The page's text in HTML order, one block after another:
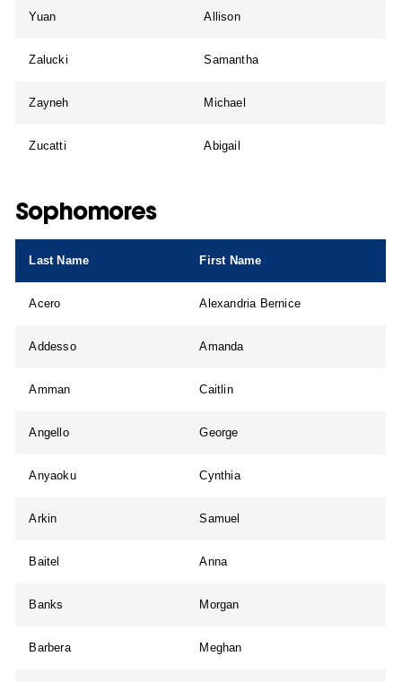
Yuan Allison
Zalucki Samantha
Zayneh Michael
Zucatti Abigail
Sophomores
Last Name First Name
Acero Alexandria Bernice
Addesso Amanda
Amman Caitlin
Angello George
Anyaoku Cynthia
Arkin Samuel
Baitel Anna
Banks Morgan
Barbera Meghan